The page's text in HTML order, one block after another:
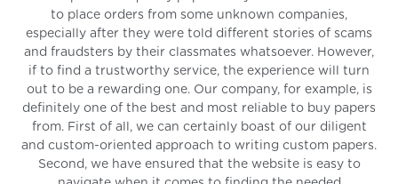
to place orders from some unknown companies,
especially after they were told different stories of scams
and fraudsters by their classmates whatsoever. However,
if to find a trustworthy service, the experience will turn
out to be a rewarding one. Our company, for example, is
definitely one of the best and most reliable to buy papers
from. First of all, we can certainly boast of our diligent
and custom-oriented approach to writing custom papers.
Second, we have ensured that the website is easy to